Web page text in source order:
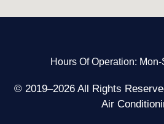
Hours Of Operation:
© 2019–2026 All Rights
Air